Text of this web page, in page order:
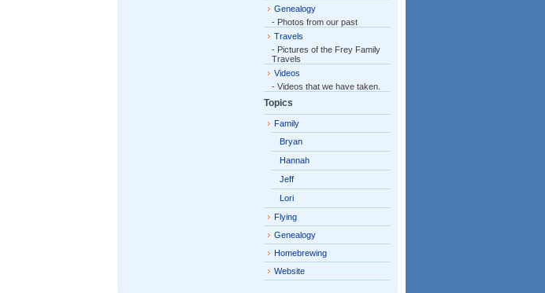
Genealogy
- Photos from our past
Travels
- Pictures of the Frey Family
Travels
Videos
- Videos that we have taken.
Topics
Family
Bryan
Hannah
Jeff
Lori
Flying
Genealogy
Homebrewing
Website